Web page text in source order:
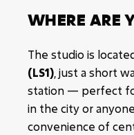
WHERE ARE
The studio is
(LS1) , just a short
station — perfect
in the city or
convenience of